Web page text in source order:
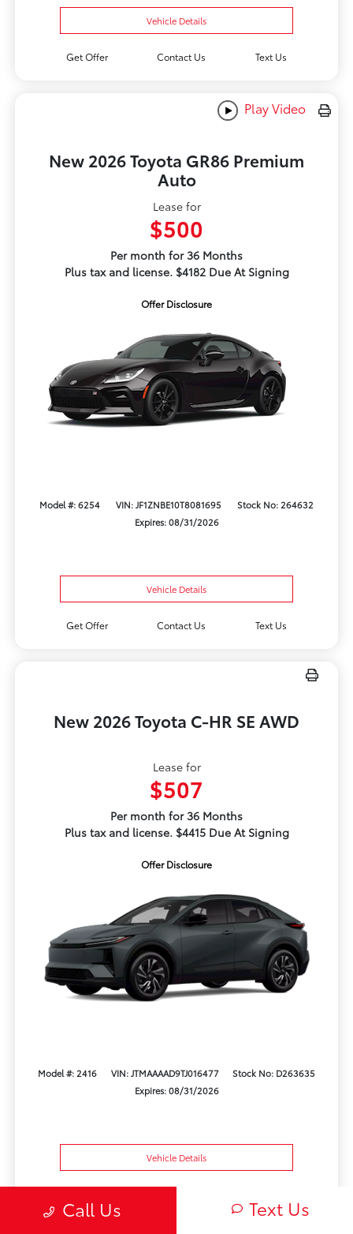
Vehicle Details
Get Offer Contact Us Text Us
Play Video
New 2026 Toyota GR86 Premium
Auto
Lease for
$500
Per month for 36 Months
Plus tax and license. $4182 Due At Signing
Offer Disclosure
Model #: 6254 VIN: JF1ZNBE10T8081695
Stock No: 264632
Expires: 08/31/2026
Vehicle Details
Get Offer Contact Us Text Us
New 2026 Toyota C-HR SE AWD
Lease for
$507
Per month for 36 Months
Plus tax and license. $4415 Due At Signing
Offer Disclosure
Model #: 2416 VIN: JTMAAAAD9TJ016477
Stock No: D263635
Expires: 08/31/2026
Vehicle Details
Call Us Text Us